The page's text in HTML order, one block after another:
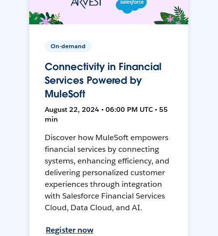
On-demand
Connectivity in Financial
Services Powered by
MuleSoft
August 22, 2024 • 06:00 PM UTC • 55
min
Discover how MuleSoft empowers
financial services by connecting
systems, enhancing efficiency, and
delivering personalized customer
experiences through integration
with Salesforce Financial Services
Cloud, Data Cloud, and AI.
Register now